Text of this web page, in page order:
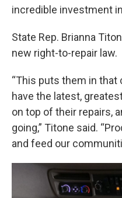
incredible investment
State Rep. Brianna
new right-to-repair law.
“This puts them in that
have the latest,
on top of their repairs,
going,” Titone said.
and feed our